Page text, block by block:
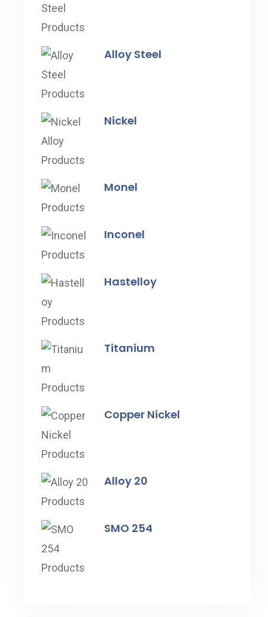
Alloy Steel
Nickel
Monel
Inconel
Hastelloy
Titanium
Copper Nickel
Alloy 20
SMO 254